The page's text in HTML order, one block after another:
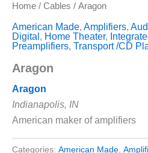
Home / Cables / Aragon
American Made, Amplifiers,
Digital , Home Theater,
Preamplifiers, Transport /CD
Aragon
Aragon
Indianapolis, IN
American maker of amplifiers
Categories: American Made